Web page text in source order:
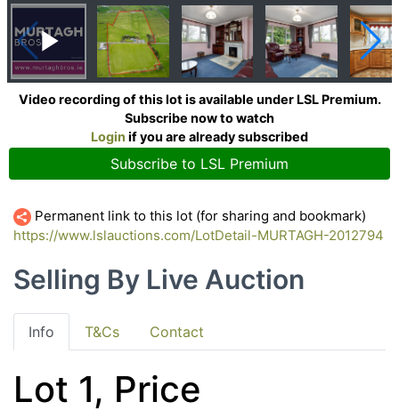
Video recording of this lot is available under LSL Premium.
Subscribe now to watch
Login if you are already subscribed
Subscribe to LSL Premium
Permanent link to this lot (for sharing and bookmark)
https://www.lslauctions.com/LotDetail-MURTAGH-2012794
Selling By Live Auction
Info T&Cs Contact
Lot 1, Price